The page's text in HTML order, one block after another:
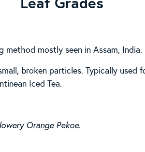
method mostly seen in Assam, India.
broken particles. Typically used
Iced Tea.
Orange Pekoe.